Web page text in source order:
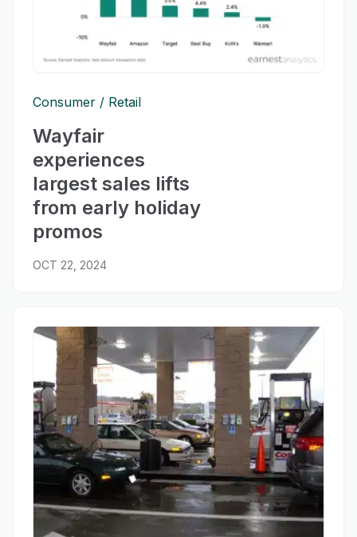
Consumer Retail
Wayfair
experiences
largest sales lifts
from early holiday
promos
OCT 22, 2024